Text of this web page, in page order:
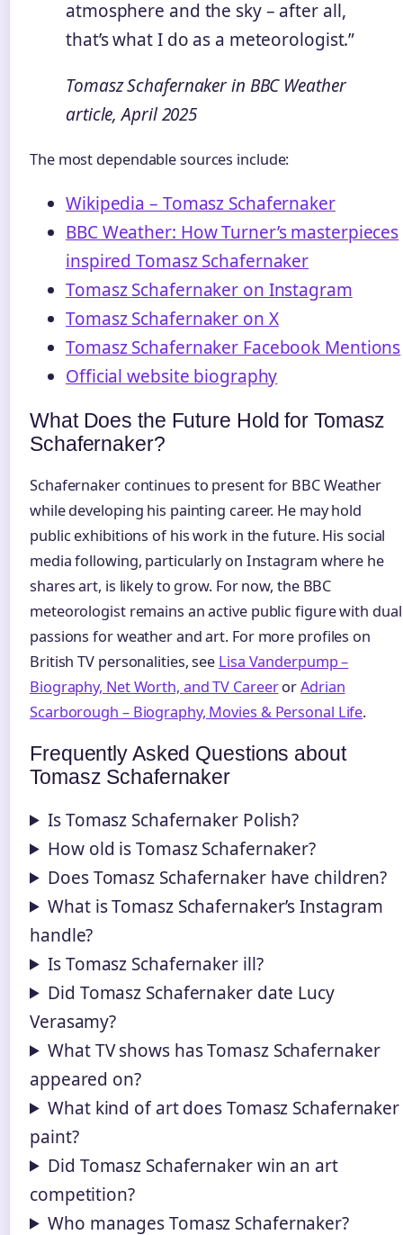
atmosphere and the sky – after all,
that’s what I do as a meteorologist.”
Tomasz Schafernaker in BBC Weather
article, April 2025
The most dependable sources include:
Wikipedia – Tomasz Schafernaker
BBC Weather: How Turner’s masterpieces
inspired Tomasz Schafernaker
Tomasz Schafernaker on Instagram
Tomasz Schafernaker on X
Tomasz Schafernaker Facebook Mentions
Official website biography
What Does the Future Hold for Tomasz
Schafernaker?
Schafernaker continues to present for BBC Weather
while developing his painting career. He may hold
public exhibitions of his work in the future. His social
media following, particularly on Instagram where he
shares art, is likely to grow. For now, the BBC
meteorologist remains an active public figure with dual
passions for weather and art. For more profiles on
British TV personalities, see Lisa Vanderpump –
Biography, Net Worth, and TV CareerorAdrian
Scarborough – Biography, Movies & Personal Life.
Frequently Asked Questions about
Tomasz Schafernaker
Is Tomasz Schafernaker Polish?
How old is Tomasz Schafernaker?
Does Tomasz Schafernaker have children?
What is Tomasz Schafernaker’s Instagram
handle?
Is Tomasz Schafernaker ill?
Did Tomasz Schafernaker date Lucy
Verasamy?
What TV shows has Tomasz Schafernaker
appeared on?
What kind of art does Tomasz Schafernaker
paint?
Did Tomasz Schafernaker win an art
competition?
Who manages Tomasz Schafernaker?